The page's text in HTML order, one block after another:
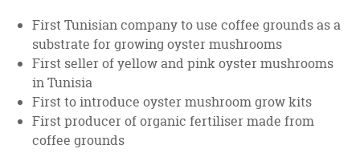
First Tunisian company to use coffee grounds as a
substrate for growing oyster mushrooms
First seller of yellow and pink oyster mushrooms
in Tunisia
First to introduce oyster mushroom grow kits
First producer of organic fertiliser made from
coffee grounds